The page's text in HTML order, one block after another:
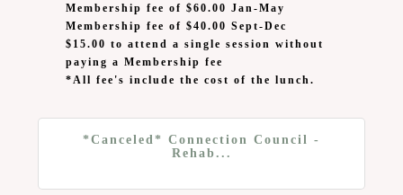
Membership fee of $60.00 Jan-May
Membership fee of $40.00 Sept-Dec
$15.00 to attend a single session without
paying a Membership fee
*All fee's include the cost of the lunch.
*Canceled* Connection Council -
Rehab...